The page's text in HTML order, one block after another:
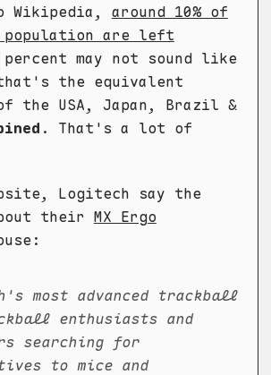
Wikipedia, around 10% of
are left
may not sound like
the equivalent
the USA, Japan, Brazil &
. That's a lot of
Logitech say the
their MX Ergo
most advanced trackball
enthusiasts and
searching for
to mice and